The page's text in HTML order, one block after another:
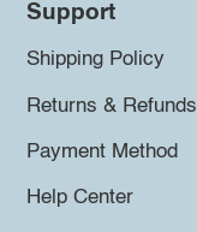
Support
Shipping Policy
Returns & Refunds
Payment Method
Help Center